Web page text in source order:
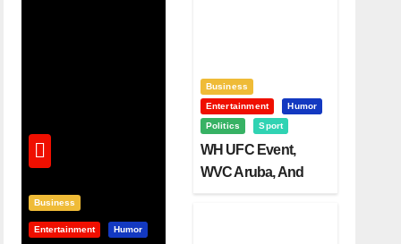
Business
Entertainment Humor
Business
Entertainment
Humor
Politics
Sport
WH UFC Event,
WVC Aruba, And